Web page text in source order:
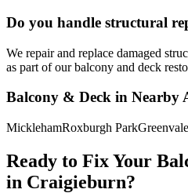
Do you handle structural
We repair and replace damaged
as part of our balcony and deck
Balcony & Deck in Nearby
MicklehamRoxburgh ParkGreenvale
Ready to Fix Your
in Craigieburn?